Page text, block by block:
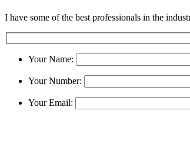
I have some of the best professionals in the
Your Name:
Your Number:
Your Email: